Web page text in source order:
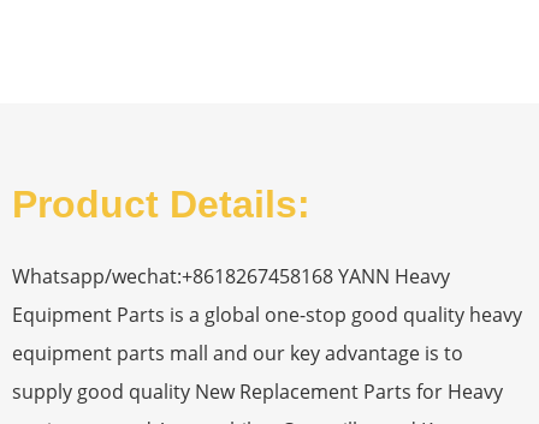
Product Details:
Whatsapp/wechat:+8618267458168 YANN Heavy
Equipment Parts is a global one-stop good quality heavy
equipment parts mall and our key advantage is to
supply good quality New Replacement Parts for Heavy